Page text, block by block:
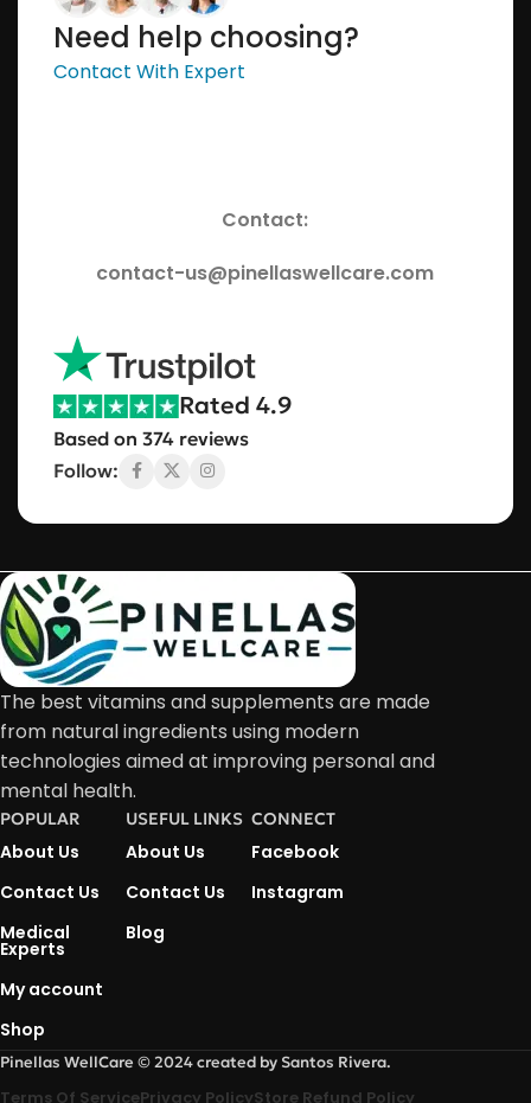
Need help choosing?
Contact With Expert
Contact:
contact-us@pinellaswellcare.com
Rated 4.9
Based on 374 reviews
Follow:
The best vitamins and supplements are made
from natural ingredients using modern
technologies aimed at improving personal and
mental health.
POPULAR
About Us
Contact Us
Medical
Experts
My account
Shop
USEFUL LINKS
About Us
Contact Us
Blog
CONNECT
Facebook
Instagram
Pinellas WellCare © 2024 created by Santos Rivera.
Terms Of ServicePrivacy PolicyStore Refund Policy